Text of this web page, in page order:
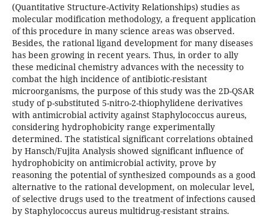
(Quantitative Structure-Activity Relationships) studies as
molecular modification methodology, a frequent application
of this procedure in many science areas was observed.
Besides, the rational ligand development for many diseases
has been growing in recent years. Thus, in order to ally
these medicinal chemistry advances with the necessity to
combat the high incidence of antibiotic-resistant
microorganisms, the purpose of this study was the 2D-QSAR
study of p-substituted 5-nitro-2-thiophylidene derivatives
with antimicrobial activity against Staphylococcus aureus,
considering hydrophobicity range experimentally
determined. The statistical significant correlations obtained
by Hansch/Fujita Analysis showed significant influence of
hydrophobicity on antimicrobial activity, prove by
reasoning the potential of synthesized compounds as a good
alternative to the rational development, on molecular level,
of selective drugs used to the treatment of infections caused
by Staphylococcus aureus multidrug-resistant strains.